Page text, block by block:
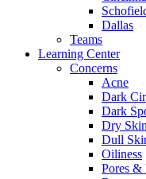
Dallas
Teams
Learning Center
Concerns
Acne
Dark
Dark
Dry Skin
Dull
Oiliness
Pores &